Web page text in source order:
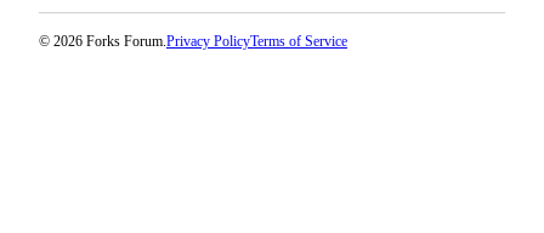
Forms
© 2026 Forks Forum.Privacy PolicyTerms of Service